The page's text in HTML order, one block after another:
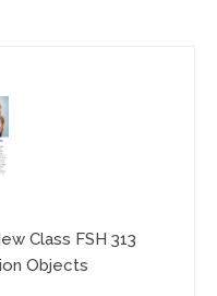
Class FSH 313
Objects